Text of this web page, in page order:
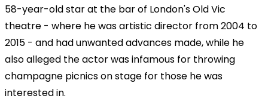
58-year-old star at the bar of London's Old Vic
theatre - where he was artistic director from 2004 to
2015 - and had unwanted advances made, while he
also alleged the actor was infamous for throwing
champagne picnics on stage for those he was
interested in.